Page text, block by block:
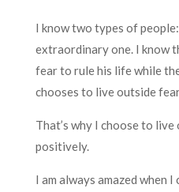
I know two types of
extraordinary one. I know
fear to rule his life while
chooses to live outside
That’s why I choose to
positively.
I am always amazed when